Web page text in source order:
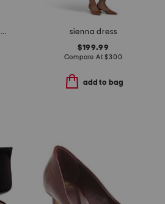
knit denim look wide leg pull on pants
sienna dress
$199.99
Compare At$300
add to bag